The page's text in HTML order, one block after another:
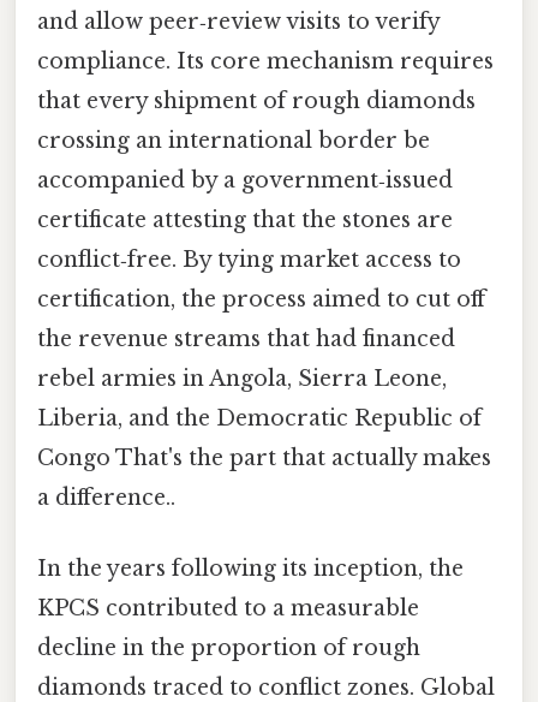
and allow peer‑review visits to verify
compliance. Its core mechanism requires
that every shipment of rough diamonds
crossing an international border be
accompanied by a government‑issued
certificate attesting that the stones are
conflict‑free. By tying market access to
certification, the process aimed to cut off
the revenue streams that had financed
rebel armies in Angola, Sierra Leone,
Liberia, and the Democratic Republic of
Congo That's the part that actually makes
a difference..
In the years following its inception, the
KPCS contributed to a measurable
decline in the proportion of rough
diamonds traced to conflict zones. Global